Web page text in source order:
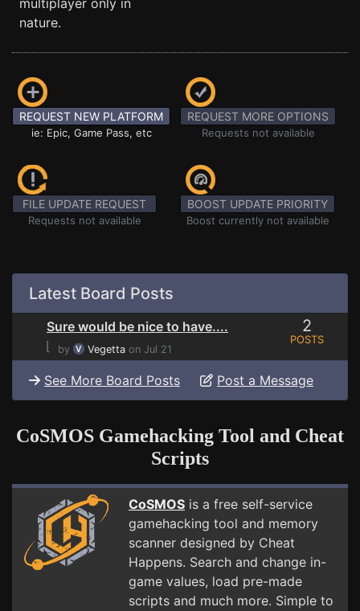
multiplayer only in
nature.
REQUEST NEW PLATFORM
ie: Epic, Game Pass, etc
REQUEST MORE OPTIONS
Requests not available
FILE UPDATE REQUEST
Requests not available
BOOST UPDATE PRIORITY
Boost currently not available
Latest Board Posts
Sure would be nice to have....
⌊
by Vegetta on Jul 21
2
POSTS
See More Board Posts Post a Message
CoSMOS Gamehacking Tool and Cheat
Scripts
CoSMOS is a free self-service
gamehacking tool and memory
scanner designed by Cheat
Happens. Search and change in-
game values, load pre-made
scripts and much more. Simple to